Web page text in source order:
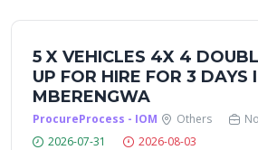
5 X VEHICLES 4X 4
UP FOR HIRE FOR 3 DAYS
MBERENGWA
ProcureProcess - IOM Others
2026-07-31
2026-08-03